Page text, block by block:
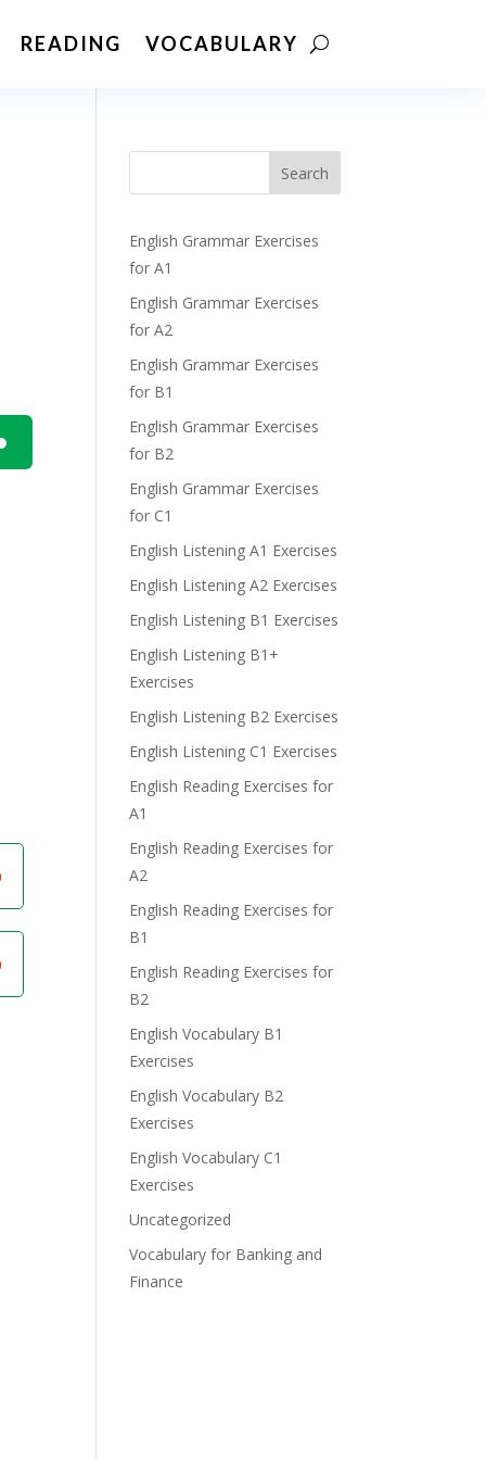
READING VOCABULARY
Search
English Grammar Exercises
for A1
English Grammar Exercises
for A2
English Grammar Exercises
for B1
English Grammar Exercises
for B2
English Grammar Exercises
for C1
English Listening A1 Exercises
English Listening A2 Exercises
English Listening B1 Exercises
English Listening B1+
Exercises
English Listening B2 Exercises
English Listening C1 Exercises
English Reading Exercises for
A1
English Reading Exercises for
A2
English Reading Exercises for
B1
English Reading Exercises for
B2
English Vocabulary B1
Exercises
English Vocabulary B2
Exercises
English Vocabulary C1
Exercises
Uncategorized
Vocabulary for Banking and
Finance